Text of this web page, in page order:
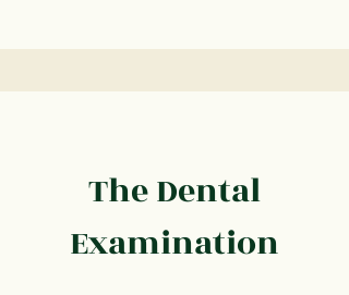
The Dental
Examination